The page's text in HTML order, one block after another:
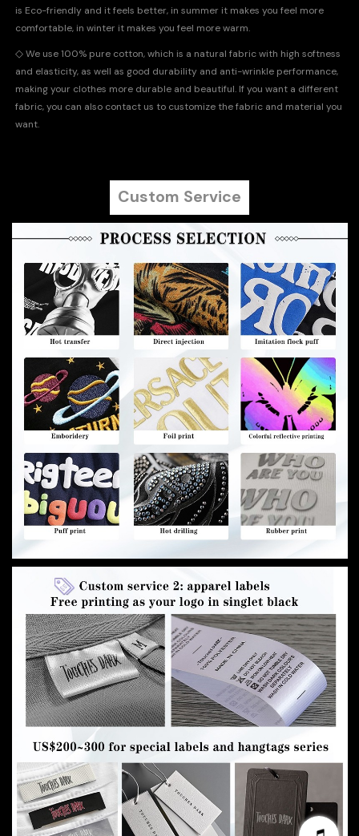
is Eco-friendly and it feels better, in summer it makes you feel more
comfortable, in winter it makes you feel more warm.
◇ We use 100% pure cotton, which is a natural fabric with high softness
and elasticity, as well as good durability and anti-wrinkle performance,
making your clothes more durable and beautiful. If you want a different
fabric, you can also contact us to customize the fabric and material you
want.
Custom Service